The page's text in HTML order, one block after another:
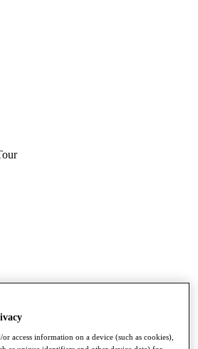
access information on a device (such as cookies),